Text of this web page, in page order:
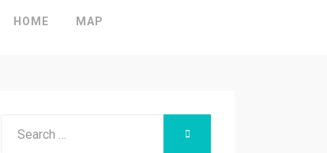
HOME MAP